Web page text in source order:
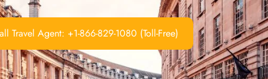
Travel Agent: +1-866-829-1080 (Toll-Free)